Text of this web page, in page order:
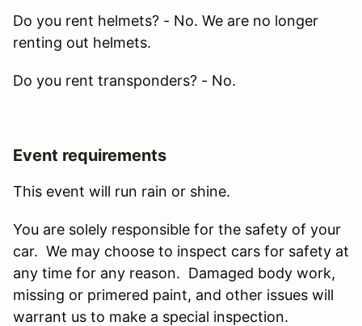
Do you rent helmets? - No. We are no longer
renting out helmets.
Do you rent transponders? - No.
Event requirements
This event will run rain or shine.
You are solely responsible for the safety of your
car. We may choose to inspect cars for safety at
any time for any reason. Damaged body work,
missing or primered paint, and other issues will
warrant us to make a special inspection.